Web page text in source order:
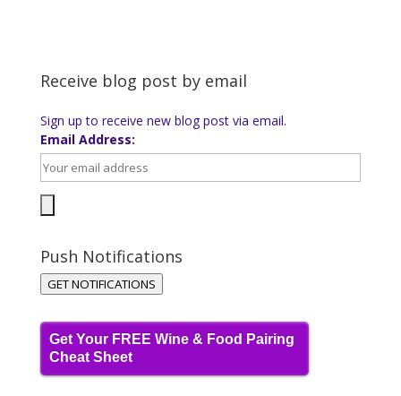
Receive blog post by email
Sign up to receive new blog post via email.
Email Address:
Push Notifications
GET NOTIFICATIONS
Get Your FREE Wine & Food Pairing
Cheat Sheet